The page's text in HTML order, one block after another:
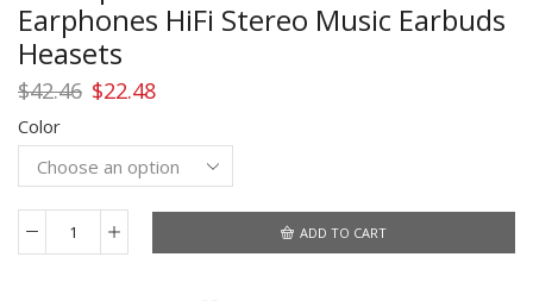
Earphones HiFi Stereo Music Earbuds
Heasets
$42.46 Original
was:
$42.46.
$22.48Current
is:
$22.48.
Color
Sports
ADD TO CART